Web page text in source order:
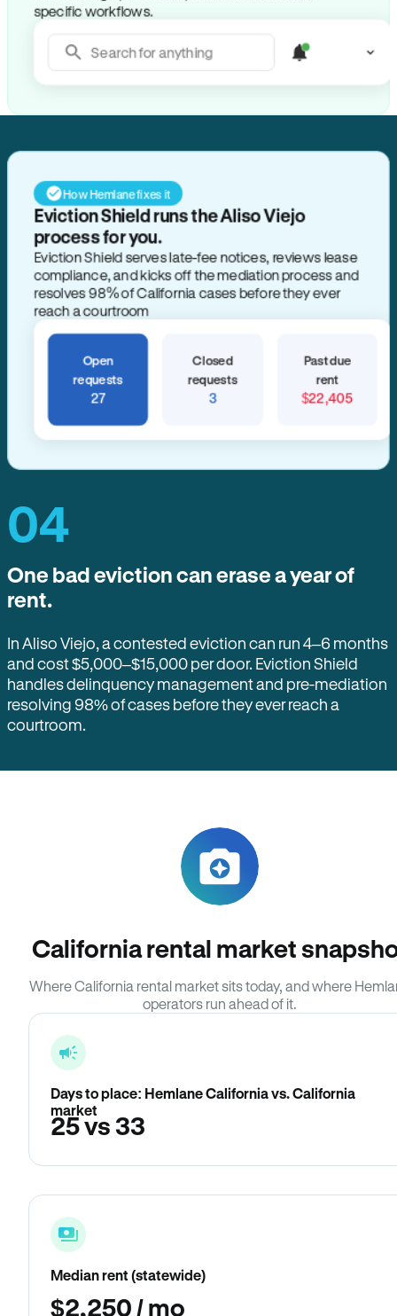
specific workflows.
Search for anything
How Hemlane fixes it
Eviction Shield runs the Aliso Viejo
process for you.
Eviction Shield serves late-fee notices, reviews lease
compliance, and kicks off the mediation process and
resolves 98% of California cases before they ever
reach a courtroom
Open
requests
27
Closed
requests
3
Past due
rent
$22,405
04
One bad eviction can erase a year of
rent.
In Aliso Viejo, a contested eviction can run 4–6 months
and cost $5,000–$15,000 per door. Eviction Shield
handles delinquency management and pre-mediation
resolving 98% of cases before they ever reach a
courtroom.
California rental market
Where California rental market sits today, and where
operators run ahead of it.
Days to place: Hemlane California vs. California
market
25 vs 33
Median rent (statewide)
$2,250 / mo